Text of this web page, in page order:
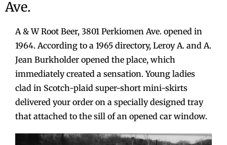
Ave.
A & W Root Beer, 3801 Perkiomen Ave. opened in
1964. According to a 1965 directory, Leroy A. and A.
Jean Burkholder opened the place, which
immediately created a sensation. Young ladies
clad in Scotch-plaid super-short mini-skirts
delivered your order on a specially designed tray
that attached to the sill of an opened car window.